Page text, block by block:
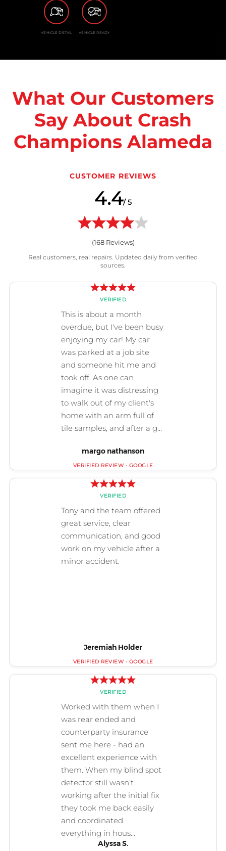
VEHICLE DETAIL VEHICLE READY
What Our Customers
Say About Crash
Champions Alameda
CUSTOMER REVIEWS
4.4/ 5
(168Reviews)
Real customers, real repairs. Updated daily from verified
sources.
margo nathanson
Jeremiah Holder
Alyssa S.